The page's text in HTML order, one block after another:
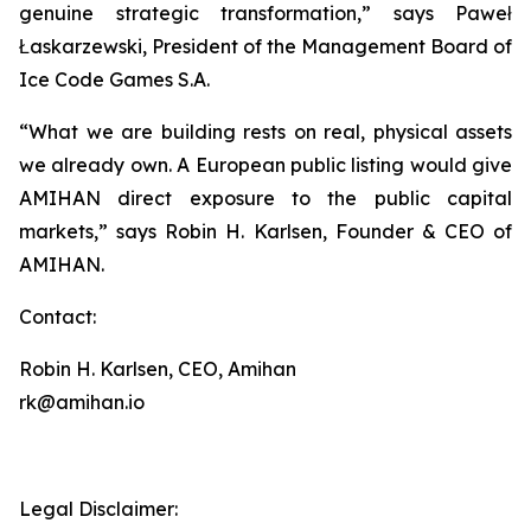
genuine strategic transformation,” says Paweł
Łaskarzewski, President of the Management Board of
Ice Code Games S.A.
“What we are building rests on real, physical assets
we already own. A European public listing would give
AMIHAN direct exposure to the public capital
markets,” says Robin H. Karlsen, Founder & CEO of
AMIHAN.
Contact:
Robin H. Karlsen, CEO, Amihan
rk@amihan.io
Legal Disclaimer: